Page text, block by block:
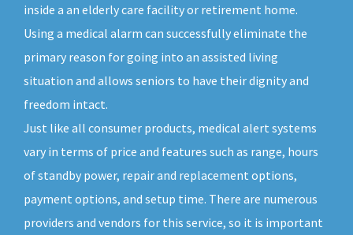
inside a an elderly care facility or retirement home.
Using a medical alarm can successfully eliminate the
primary reason for going into an assisted living
situation and allows seniors to have their dignity and
freedom intact.
Just like all consumer products, medical alert systems
vary in terms of price and features such as range, hours
of standby power, repair and replacement options,
payment options, and setup time. There are numerous
providers and vendors for this service, so it is important